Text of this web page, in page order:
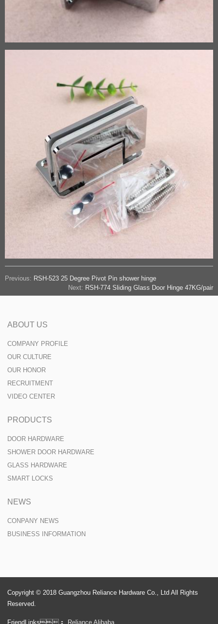
Previous: RSH-523 25 Degree Pivot Pin shower hinge
Next: RSH-774 Sliding Glass Door Hinge 47KG/pair
ABOUT US
COMPANY PROFILE
OUR CULTURE
OUR HONOR
RECRUITMENT
VIDEO CENTER
PRODUCTS
DOOR HARDWARE
SHOWER DOOR HARDWARE
GLASS HARDWARE
SMART LOCKS
NEWS
CONPANY NEWS
BUSINESS INFORMATION
Copyright © 2018 Guangzhou Reliance Hardware Co., Ltd All Rights
Reserved.
FriendLinks： Reliance Alibaba